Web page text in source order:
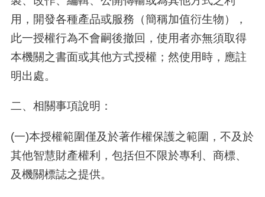
用，開發各種產品或服務（簡稱加值衍生物），
此一授權行為不會嗣後撤回，使用者亦無須取得
本機關之書面或其他方式授權；然使用時，應註
明出處。
二、相關事項說明：
(一)本授權範圍僅及於著作權保護之範圍，不及於
其他智慧財產權利，包括但不限於專利、商標、
及機關標誌之提供。